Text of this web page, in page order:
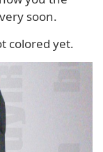
soon.
colored yet.